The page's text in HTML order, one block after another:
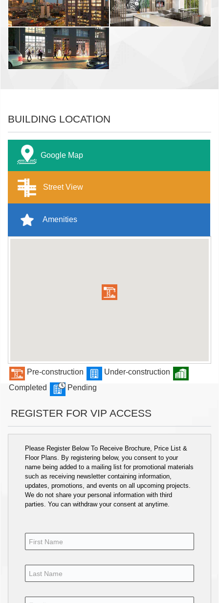
BUILDING LOCATION
Google Map
Street View
Amenities
Pre-construction
Under-construction
Completed
Pending
REGISTER FOR VIP ACCESS
Please Register Below To Receive Brochure, Price List &
Floor Plans. By registering below, you consent to your
name being added to a mailing list for promotional materials
such as receiving newsletter containing information,
updates, promotions, and events on all upcoming projects.
We do not share your personal information with third
parties. You can withdraw your consent at anytime.